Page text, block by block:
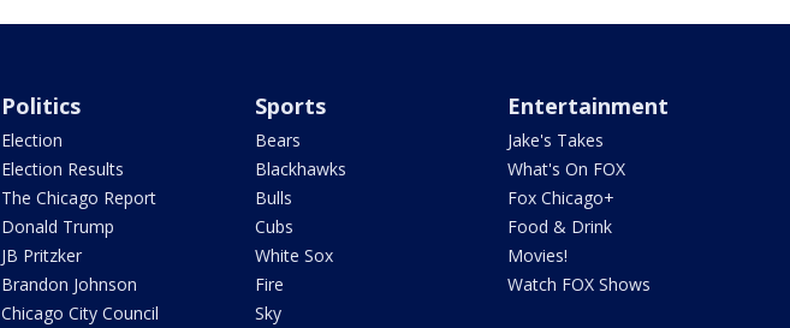
Politics
Election
Election Results
The Chicago Report
Donald Trump
JB Pritzker
Brandon Johnson
Chicago City Council
Sports
Bears
Blackhawks
Bulls
Cubs
White Sox
Fire
Sky
Entertainment
Jake's Takes
What's On FOX
Fox Chicago+
Food & Drink
Movies!
Watch FOX Shows